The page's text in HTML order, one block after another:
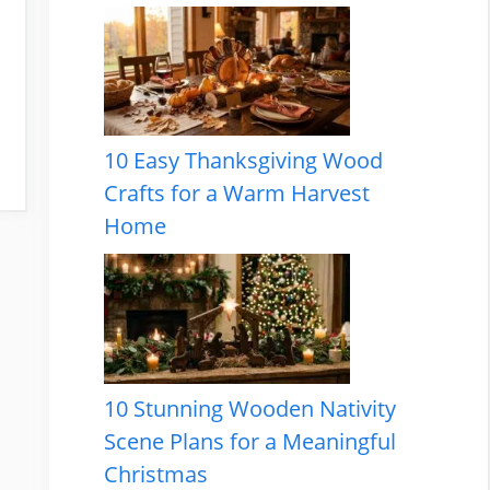
10 Easy Thanksgiving Wood
Crafts for a Warm Harvest
Home
10 Stunning Wooden Nativity
Scene Plans for a Meaningful
Christmas